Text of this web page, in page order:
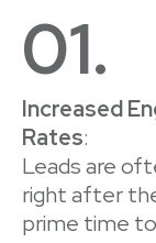
01.
Increased
Rates:
Leads are
right after
prime time